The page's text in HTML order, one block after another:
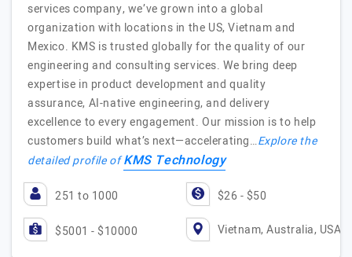
services company, we’ve grown into a global
organization with locations in the US, Vietnam and
Mexico. KMS is trusted globally for the quality of our
engineering and consulting services. We bring deep
expertise in product development and quality
assurance, AI-native engineering, and delivery
excellence to every engagement. Our mission is to help
customers build what’s next—accelerating…Explore the
detailed profile ofKMS Technology
251 to 1000 $26 - $50
$5001 - $10000 Vietnam, Australia, USA